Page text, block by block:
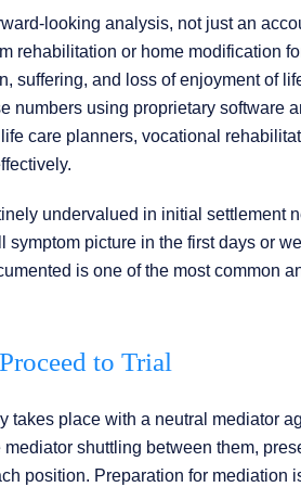
looking analysis, not just an
rehabilitation or home modification
and loss of enjoyment of
numbers using proprietary software
care planners, vocational
undervalued in initial settlement
picture in the first days or
is one of the most common
to Trial
place with a neutral mediator
shuttling between them,
position. Preparation for mediation